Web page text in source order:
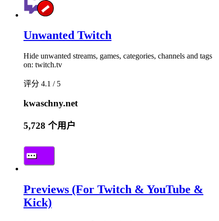
Unwanted Twitch
Hide unwanted streams, games, categories, channels and tags
on: twitch.tv
评分 4.1 / 5
kwaschny.net
5,728 个用户
Previews (For Twitch & YouTube &
Kick)